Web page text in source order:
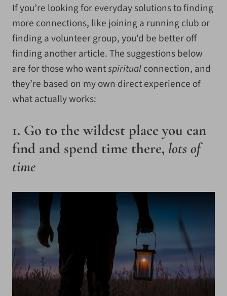
If you’re looking for everyday solutions to finding
more connections, like joining a running club or
finding a volunteer group, you’d be better off
finding another article. The suggestions below
are for those who wantspiritualconnection, and
they’re based on my own direct experience of
what actually works:
1. Go to the wildest place you can
find and spend time there, lots of
time